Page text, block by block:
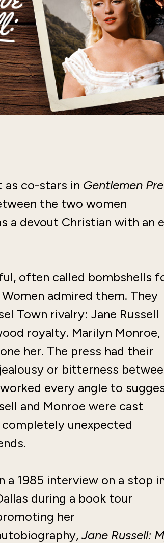
as co-stars in Gentlemen
the two women
a devout Christian with an
often called bombshells
admired them. They
Town rivalry: Jane Russell
royalty. Marilyn Monroe,
her. The press had their
or bitterness
every angle to
and Monroe were cast
unexpected
a 1985 interview on a stop
during a book tour
her
Jane Russell: